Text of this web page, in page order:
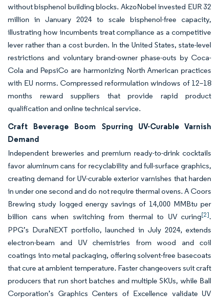
without bisphenol building blocks. AkzoNobel invested EUR 32
million in January 2024 to scale bisphenol-free capacity,
illustrating how incumbents treat compliance as a competitive
lever rather than a cost burden. In the United States, state-level
restrictions and voluntary brand-owner phase-outs by Coca-
Cola and PepsiCo are harmonizing North American practices
with EU norms. Compressed reformulation windows of 12–18
months reward suppliers that provide rapid product
qualification and online technical service.
Craft Beverage Boom Spurring UV-Curable Varnish
Demand
Independent breweries and premium ready-to-drink cocktails
favor aluminum cans for recyclability and full-surface graphics,
creating demand for UV-curable exterior varnishes that harden
in under one second and do not require thermal ovens. A Coors
Brewing study logged energy savings of 14,000 MMBtu per
billion cans when switching from thermal to UV curing[2].
PPG’s DuraNEXT portfolio, launched in July 2024, extends
electron-beam and UV chemistries from wood and coil
coatings into metal packaging, offering solvent-free basecoats
that cure at ambient temperature. Faster changeovers suit craft
producers that run short batches and multiple SKUs, while Ball
Corporation’s Graphics Centers of Excellence validate UV